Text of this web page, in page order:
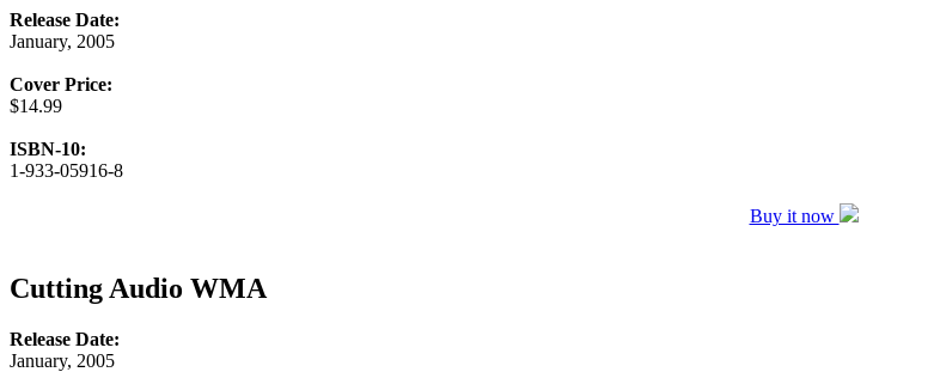
Release Date:
January, 2005
Cover Price:
$14.99
ISBN-10:
1-933-05916-8
Buy it now
Cutting Audio WMA
Release Date:
January, 2005